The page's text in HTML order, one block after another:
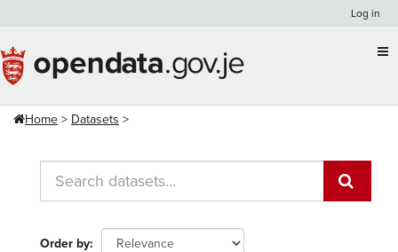
content
Log in
Home Datasets
Order by